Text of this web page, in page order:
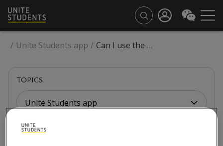
/ Unite Students app / Can I use the website or the app to make payments?
TOPICS
Unite Students app